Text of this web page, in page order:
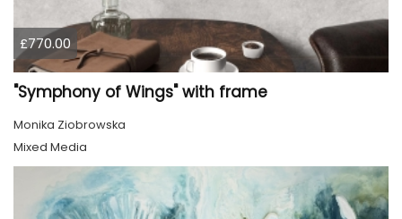
£770.00
"Symphony of Wings" with frame
Monika Ziobrowska
Mixed Media